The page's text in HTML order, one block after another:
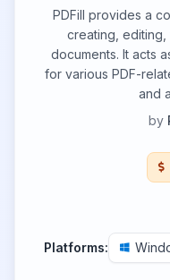
PDFill provides a
creating, editing,
documents. It acts
for various PDF-
and
by
Platforms: